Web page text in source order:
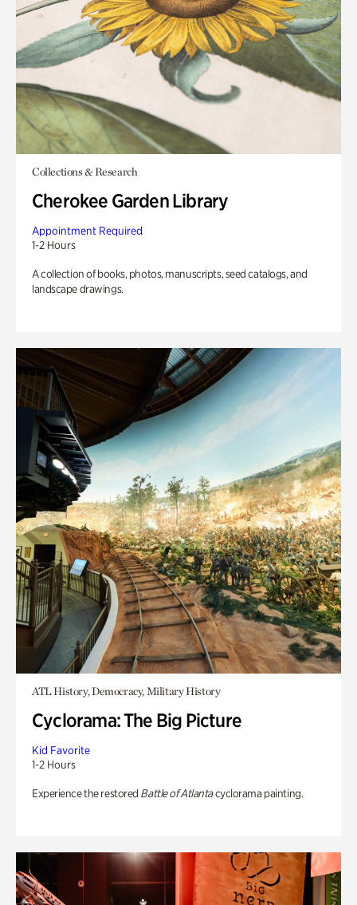
Collections & Research
Cherokee Garden Library
Appointment Required
1-2 Hours
A collection of books, photos, manuscripts, seed catalogs, and
landscape drawings.
ATL History, Democracy, Military History
Cyclorama: The Big Picture
Kid Favorite
1-2 Hours
Experience the restored Battle of Atlantacyclorama painting.